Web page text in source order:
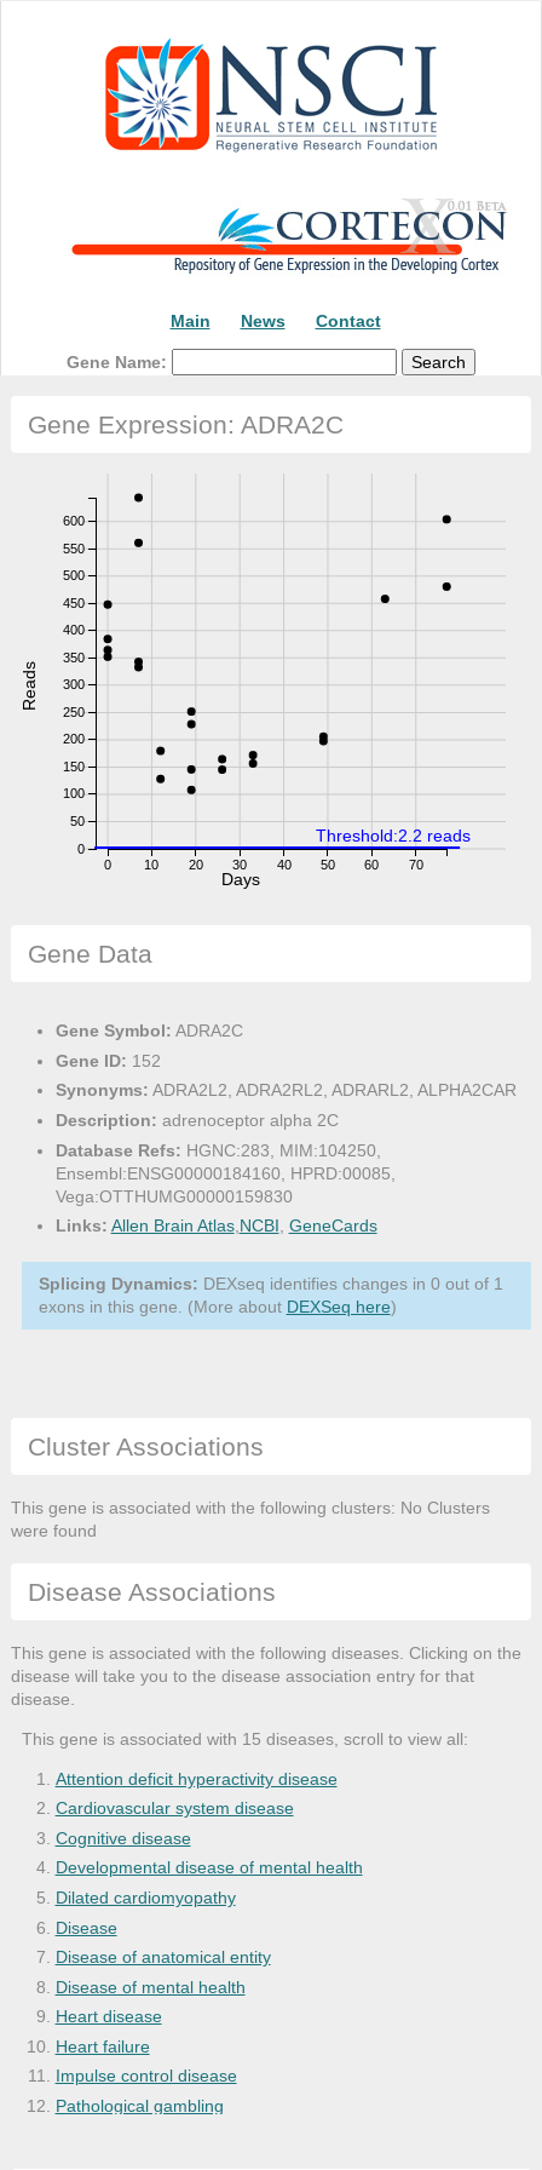
Main News Contact
Gene Name:
Gene Expression: ADRA2C
0 10 20 30 40 50 60 70
0
50
100
150
200
250
300
350
400
450
500
550
600
Reads
Days
Threshold:2.2 reads
Gene Data
Gene Symbol: ADRA2C
Gene ID: 152
Synonyms: ADRA2L2, ADRA2RL2, ADRARL2, ALPHA2CAR
Description: adrenoceptor alpha 2C
Database Refs: HGNC:283, MIM:104250,
Ensembl:ENSG00000184160, HPRD:00085,
Vega:OTTHUMG00000159830
Links: Allen Brain Atlas,NCBI, GeneCards
Splicing Dynamics: DEXseq identifies changes in 0 out of 1
exons in this gene. (More about DEXSeq here)
Cluster Associations
This gene is associated with the following clusters: No Clusters
were found
Disease Associations
This gene is associated with the following diseases. Clicking on the
disease will take you to the disease association entry for that
disease.
This gene is associated with 15 diseases, scroll to view all:
Attention deficit hyperactivity disease
Cardiovascular system disease
Cognitive disease
Developmental disease of mental health
Dilated cardiomyopathy
Disease
Disease of anatomical entity
Disease of mental health
Heart disease
Heart failure
Impulse control disease
Pathological gambling